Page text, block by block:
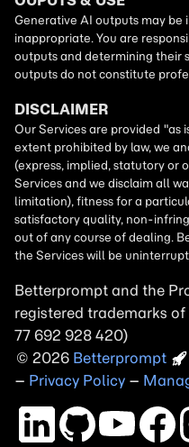
Betterprompt and the
registered trademarks of
Copyright
2026
– Privacy Policy –